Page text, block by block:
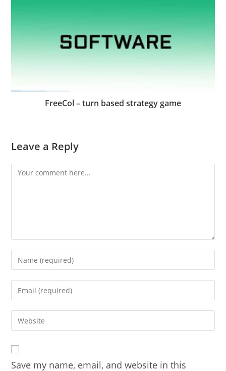
FreeCol – turn based strategy game
Leave a Reply
Comment
Enter
your
name
comment
Enter
your
email
address
comment
Enter
your
URL
(optional)
Save my name, email, and website in this